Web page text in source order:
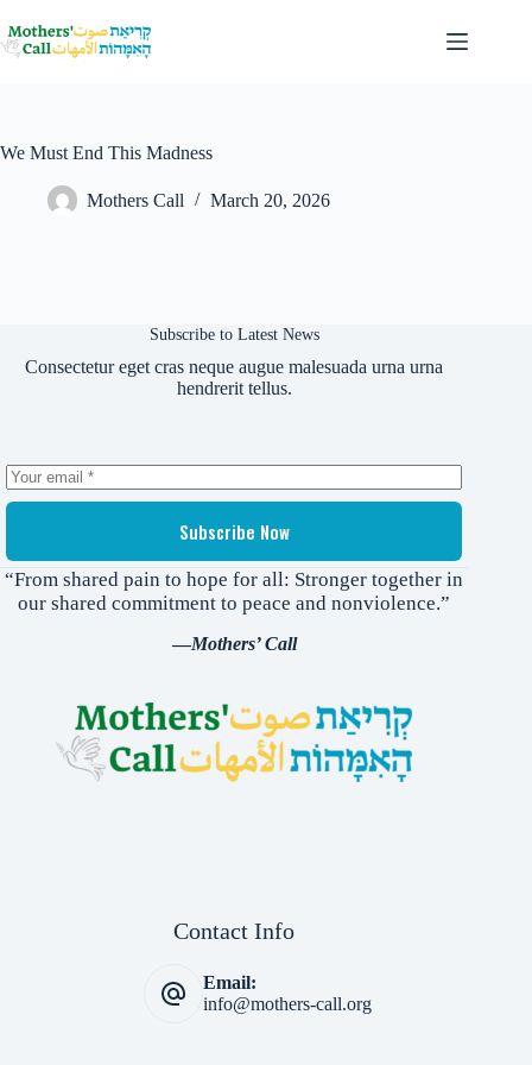
to
content
We Must End This Madness
Mothers Call March 20, 2026
Subscribe to Latest News
Consectetur eget cras neque augue malesuada urna urna
hendrerit tellus.
Subscribe Now
“From shared pain to hope for all: Stronger together in
our shared commitment to peace and nonviolence.”
—Mothers’ Call
Contact Info
Email:
info@mothers-call.org